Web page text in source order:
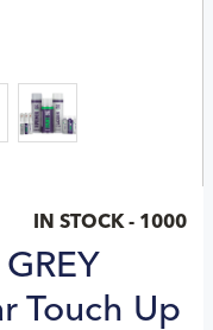
IN STOCK - 1000
Touch Up